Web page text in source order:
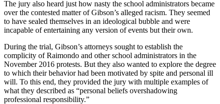
The jury also heard just how nasty the school administrators became
over the contested matter of Gibson’s alleged racism. They seemed
to have sealed themselves in an ideological bubble and were
incapable of entertaining any version of events but their own.
During the trial, Gibson’s attorneys sought to establish the
complicity of Raimondo and other school administrators in the
November 2016 protests. But they also wanted to explore the degree
to which their behavior had been motivated by spite and personal ill
will. To this end, they provided the jury with multiple examples of
what they described as “personal beliefs overshadowing
professional responsibility.”